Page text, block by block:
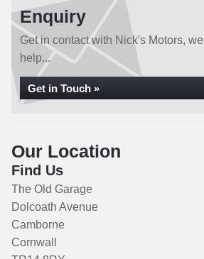
Enquiry
Get in contact with Nick's Motors,
help...
Get in Touch »
Our Location
Find Us
The Old Garage
Dolcoath Avenue
Camborne
Cornwall